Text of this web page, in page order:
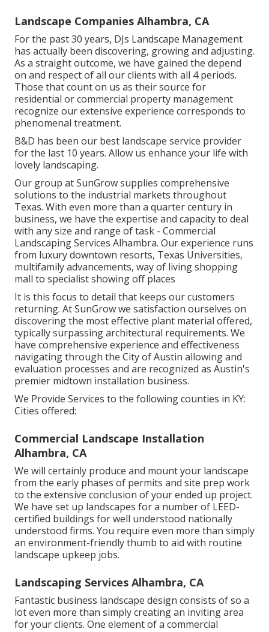
Landscape Companies Alhambra, CA
For the past 30 years, DJs Landscape Management
has actually been discovering, growing and adjusting.
As a straight outcome, we have gained the depend
on and respect of all our clients with all 4 periods.
Those that count on us as their source for
residential or commercial property management
recognize our extensive experience corresponds to
phenomenal treatment.
B&D has been our best landscape service provider
for the last 10 years. Allow us enhance your life with
lovely landscaping.
Our group at SunGrow supplies comprehensive
solutions to the industrial markets throughout
Texas. With even more than a quarter century in
business, we have the expertise and capacity to deal
with any size and range of task - Commercial
Landscaping Services Alhambra. Our experience runs
from luxury downtown resorts, Texas Universities,
multifamily advancements, way of living shopping
mall to specialist showing off places
It is this focus to detail that keeps our customers
returning. At SunGrow we satisfaction ourselves on
discovering the most effective plant material offered,
typically surpassing architectural requirements. We
have comprehensive experience and effectiveness
navigating through the City of Austin allowing and
evaluation processes and are recognized as Austin's
premier midtown installation business.
We Provide Services to the following counties in KY:
Cities offered:
Commercial Landscape Installation
Alhambra, CA
We will certainly produce and mount your landscape
from the early phases of permits and site prep work
to the extensive conclusion of your ended up project.
We have set up landscapes for a number of LEED-
certified buildings for well understood nationally
understood firms. You require even more than simply
an environment-friendly thumb to aid with routine
landscape upkeep jobs.
Landscaping Services Alhambra, CA
Fantastic business landscape design consists of so a
lot even more than simply creating an inviting area
for your clients. One element of a commercial